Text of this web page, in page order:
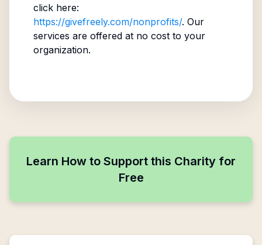
click here:
https://givefreely.com/nonprofits/. Our
services are offered at no cost to your
organization.
Learn How to Support this Charity for
Free